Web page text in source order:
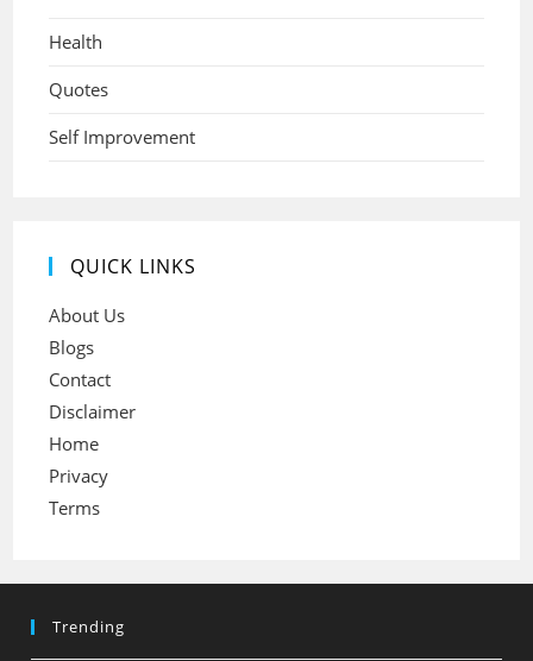
Health
Quotes
Self Improvement
QUICK LINKS
About Us
Blogs
Contact
Disclaimer
Home
Privacy
Terms
Trending